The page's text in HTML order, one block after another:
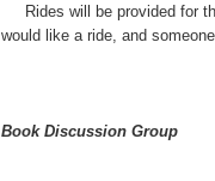
Rides will be provided for
would like a ride, and
Book Discussion Group